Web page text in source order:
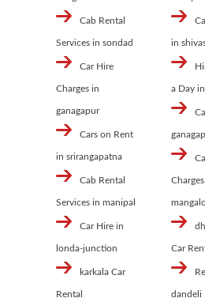
Cab Rental
Services in sondad
Car Hire
Charges in
ganagapur
Cars on Rent
in srirangapatna
Cab Rental
Services in manipal
Car Hire in
londa-junction
karkala Car
Rental
in
a Day
Car
dandeli